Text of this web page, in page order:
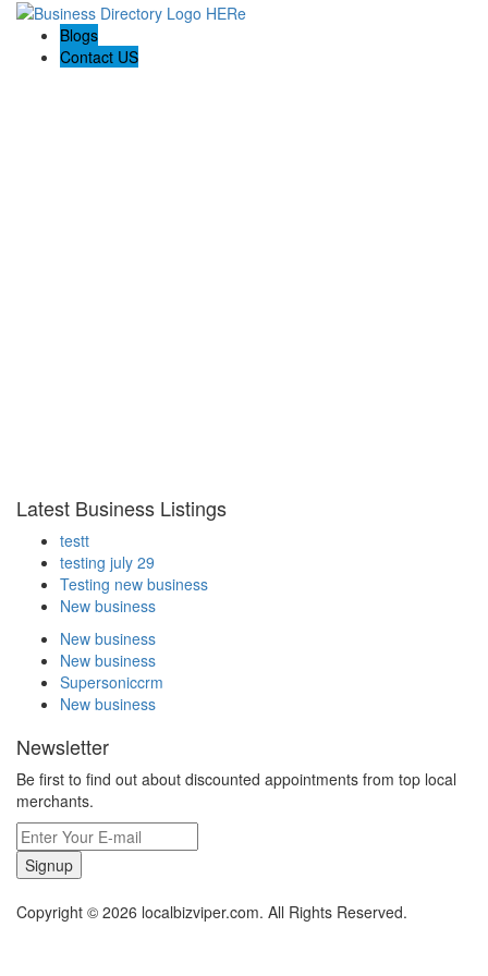
Blogs
Contact US
Latest Business Listings
testt
testing july 29
Testing new business
New business
New business
New business
Supersoniccrm
New business
Newsletter
Be first to find out about discounted appointments from top local
merchants.
Signup
Copyright © 2026 localbizviper.com. All Rights Reserved.